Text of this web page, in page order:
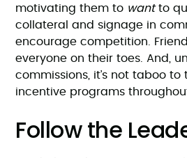
motivating them to wantto
collateral and signage in
encourage competition.
everyone on their toes. And,
commissions, it’s not taboo to
incentive programs
Follow the